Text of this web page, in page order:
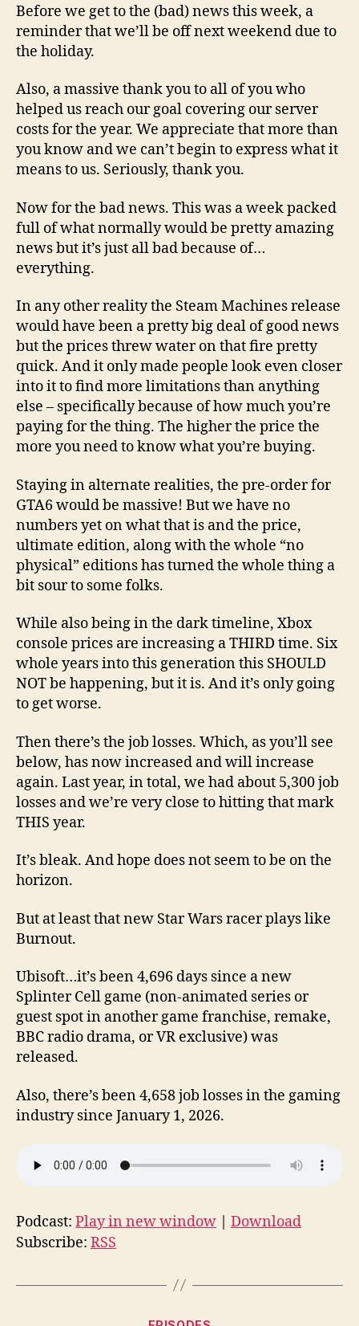
Before we get to the (bad) news this week, a
reminder that we’ll be off next weekend due to
the holiday.
Also, a massive thank you to all of you who
helped us reach our goal covering our server
costs for the year. We appreciate that more than
you know and we can’t begin to express what it
means to us. Seriously, thank you.
Now for the bad news. This was a week packed
full of what normally would be pretty amazing
news but it’s just all bad because of…
everything.
In any other reality the Steam Machines release
would have been a pretty big deal of good news
but the prices threw water on that fire pretty
quick. And it only made people look even closer
into it to find more limitations than anything
else – specifically because of how much you’re
paying for the thing. The higher the price the
more you need to know what you’re buying.
Staying in alternate realities, the pre-order for
GTA6 would be massive! But we have no
numbers yet on what that is and the price,
ultimate edition, along with the whole “no
physical” editions has turned the whole thing a
bit sour to some folks.
While also being in the dark timeline, Xbox
console prices are increasing a THIRD time. Six
whole years into this generation this SHOULD
NOT be happening, but it is. And it’s only going
to get worse.
Then there’s the job losses. Which, as you’ll see
below, has now increased and will increase
again. Last year, in total, we had about 5,300 job
losses and we’re very close to hitting that mark
THIS year.
It’s bleak. And hope does not seem to be on the
horizon.
But at least that new Star Wars racer plays like
Burnout.
Ubisoft…it’s been 4,696 days since a new
Splinter Cell game (non-animated series or
guest spot in another game franchise, remake,
BBC radio drama, or VR exclusive) was
released.
Also, there’s been 4,658 job losses in the gaming
industry since January 1, 2026.
Podcast: Play in new window
Download
Subscribe: RSS
Categories